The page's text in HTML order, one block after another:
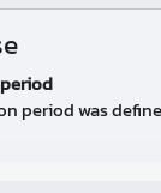
period was